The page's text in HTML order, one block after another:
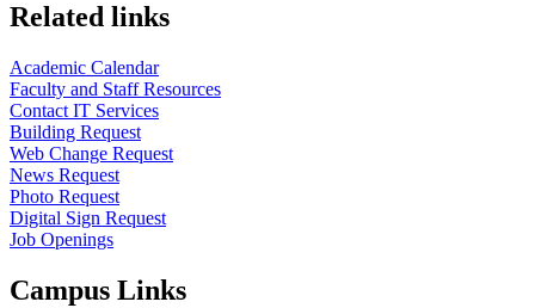
Related links
Academic Calendar
Faculty and Staff Resources
Contact IT Services
Building Request
Web Change Request
News Request
Photo Request
Digital Sign Request
Job Openings
Campus Links